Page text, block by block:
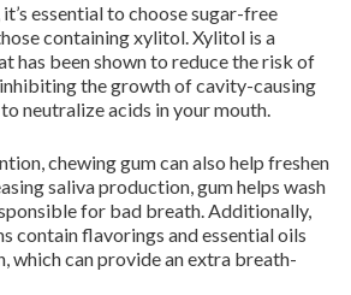
essential to choose sugar-free
containing xylitol. Xylitol is a
has been shown to reduce the risk of
the growth of cavity-causing
neutralize acids in your mouth.
chewing gum can also help freshen
saliva production, gum helps wash
for bad breath. Additionally,
contain flavorings and essential oils
which can provide an extra breath-